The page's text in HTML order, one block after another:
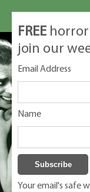
FREE horror
join our
Email Address
Name
Your email's safe